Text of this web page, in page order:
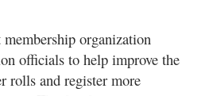
organization
officials to help improve the
rolls and register more